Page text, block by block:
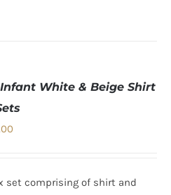
Infant White & Beige Shirt
£19.00.
set comprising of shirt and